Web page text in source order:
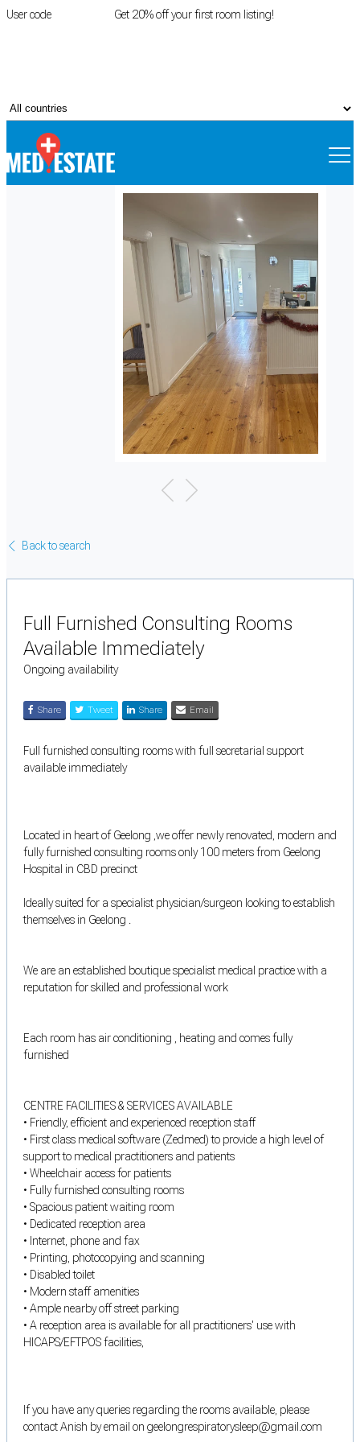
User code Get 20% off your first room listing!
Back to search
Full Furnished Consulting Rooms
Available Immediately
Ongoing availability
Share Tweet Share Email
Full furnished consulting rooms with full secretarial support
available immediately
Located in heart of Geelong ,we offer newly renovated, modern and
fully furnished consulting rooms only 100 meters from Geelong
Hospital in CBD precinct
Ideally suited for a specialist physician/surgeon looking to establish
themselves in Geelong .
We are an established boutique specialist medical practice with a
reputation for skilled and professional work
Each room has air conditioning , heating and comes fully
furnished
CENTRE FACILITIES & SERVICES AVAILABLE
• Friendly, efficient and experienced reception staff
• First class medical software (Zedmed) to provide a high level of
support to medical practitioners and patients
• Wheelchair access for patients
• Fully furnished consulting rooms
• Spacious patient waiting room
• Dedicated reception area
• Internet, phone and fax
• Printing, photocopying and scanning
• Disabled toilet
• Modern staff amenities
• Ample nearby off street parking
• A reception area is available for all practitioners' use with
HICAPS/EFTPOS facilities,
If you have any queries regarding the rooms available, please
contact Anish by email on geelongrespiratorysleep@gmail.com